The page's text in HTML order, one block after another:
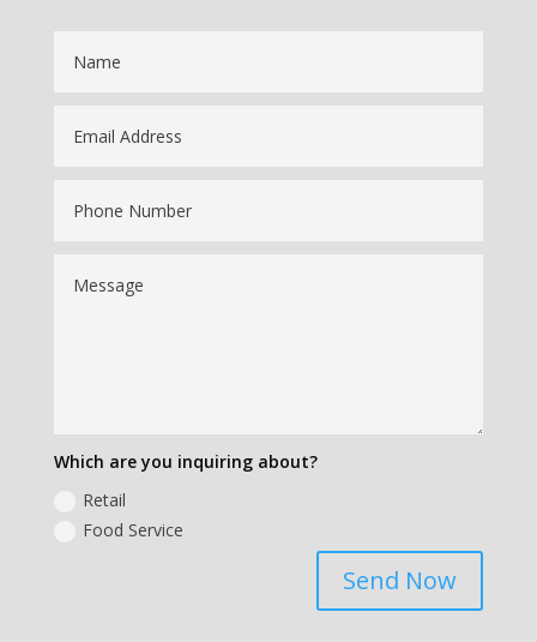
Which are you inquiring about?
Retail
Food Service
Send Now